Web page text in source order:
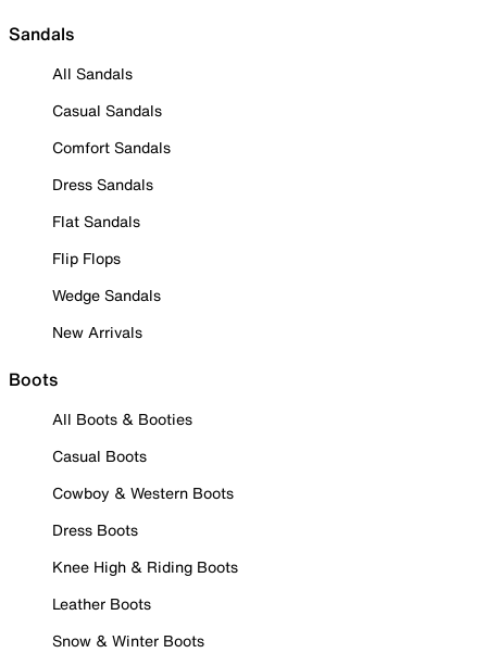
Sandals
All Sandals
Casual Sandals
Comfort Sandals
Dress Sandals
Flat Sandals
Flip Flops
Wedge Sandals
New Arrivals
Boots
All Boots & Booties
Casual Boots
Cowboy & Western Boots
Dress Boots
Knee High & Riding Boots
Leather Boots
Snow & Winter Boots